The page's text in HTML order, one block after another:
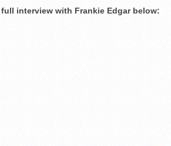
interview with Frankie Edgar below: